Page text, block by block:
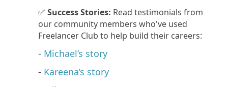
✅ Success Stories: Read testimonials from
our community members who've used
Freelancer Club to help build their careers:
- Michael’s story
- Kareena’s story